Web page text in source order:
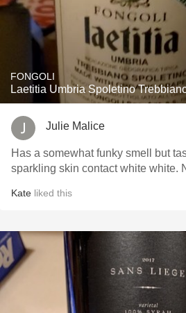
FONGOLI
Laetitia Umbria Spoletino
Julie Malice
Has a somewhat funky smell but
sparkling skin contact white white.
Kate liked this